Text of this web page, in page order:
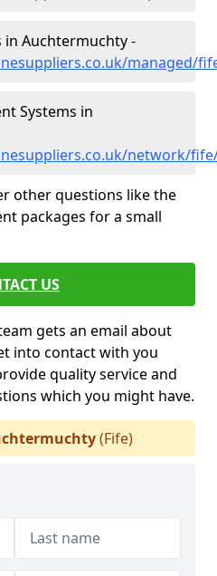
in Auchtermuchty -
managed/
Systems in
network/
other questions like the
packages for a small
US
gets an email about
into contact with you
quality service and
which you might have.
(Fife)